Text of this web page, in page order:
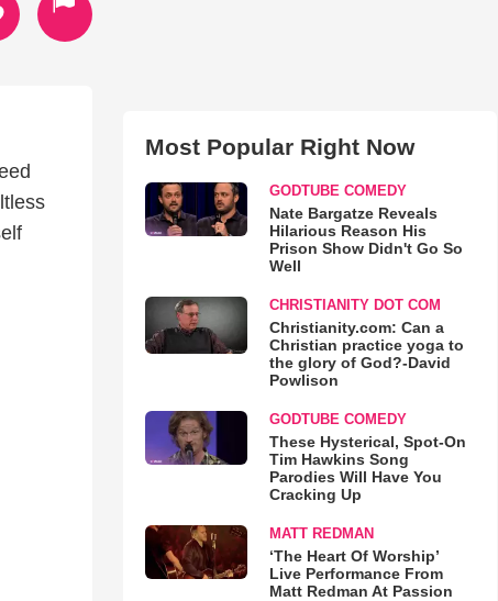
Most Popular Right Now
GODTUBE COMEDY
Nate Bargatze Reveals
Hilarious Reason His
Prison Show Didn't Go So
Well
CHRISTIANITY DOT COM
Christianity.com: Can a
Christian practice yoga to
the glory of God?-David
Powlison
GODTUBE COMEDY
These Hysterical, Spot-On
Tim Hawkins Song
Parodies Will Have You
Cracking Up
MATT REDMAN
‘The Heart Of Worship’
Live Performance From
Matt Redman At Passion